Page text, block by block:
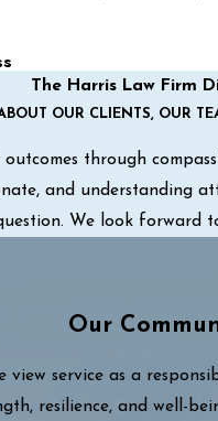
The Harris Law Firm
OUR CLIENTS, OUR
through
and
We look forward
Our
view service as a
resilience, and well-